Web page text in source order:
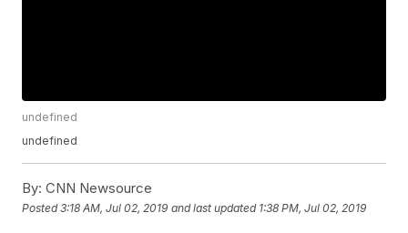
undefined
undefined
By: CNN Newsource
Posted3:18 AM, Jul 02, 2019 and last updated 1:38 PM, Jul 02, 2019